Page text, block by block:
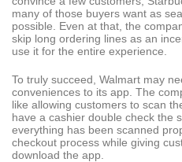
many of those buyers want as
possible. Even at that, the
skip long ordering lines as an
use it for the entire experience.
To truly succeed, Walmart may
conveniences to its app. The
like allowing customers to scan
have a cashier double check the
everything has been scanned
checkout process while giving
download the app.